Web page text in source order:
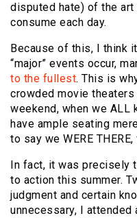
disputed hate) of the art
consume each day.
Because of this, I think
“major” events occur,
to the fullest. This is
crowded movie
weekend, when we ALL
have ample seating
to say we WERE
In fact, it was precisely
to action this summer.
judgment and certain
unnecessary, I